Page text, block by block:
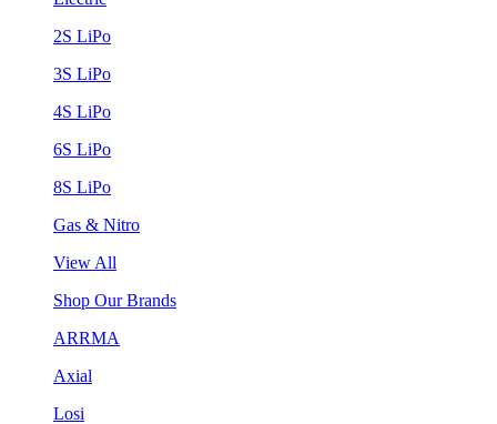
2S LiPo
3S LiPo
4S LiPo
6S LiPo
8S LiPo
Gas & Nitro
View All
Shop Our Brands
ARRMA
Axial
Losi